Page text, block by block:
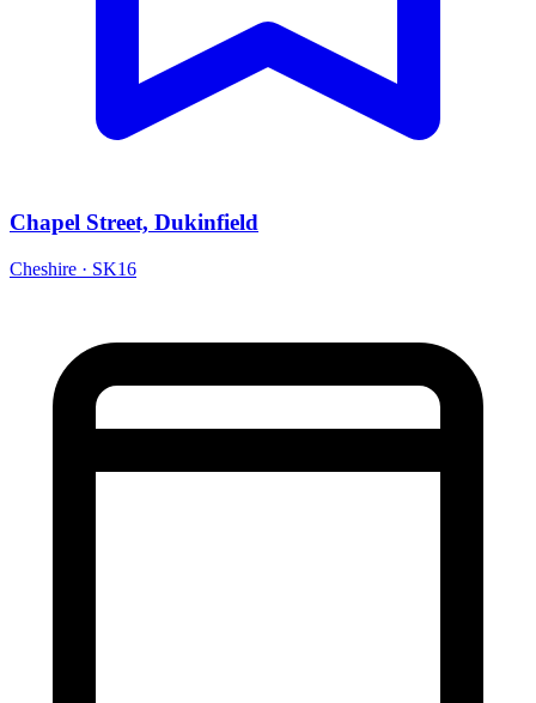
Chapel Street, Dukinfield
Cheshire · SK16